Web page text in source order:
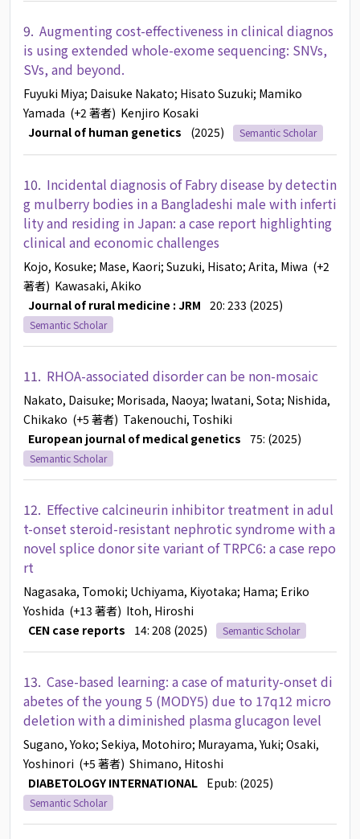
9. Augmenting cost-effectiveness in clinical diagnos
is using extended whole-exome sequencing: SNVs,
SVs, and beyond.
Fuyuki Miya; Daisuke Nakato; Hisato Suzuki; Mamiko
Yamada (+2 著者) Kenjiro Kosaki
Journal of human genetics
(2025) Semantic Scholar
10. Incidental diagnosis of Fabry disease by detectin
g mulberry bodies in a Bangladeshi male with inferti
lity and residing in Japan: a case report highlighting
clinical and economic challenges
Kojo, Kosuke; Mase, Kaori; Suzuki, Hisato; Arita, Miwa (+2
著者) Kawasaki, Akiko
Journal of rural medicine : JRM 20: 233 (2025)
Semantic Scholar
11. RHOA-associated disorder can be non-mosaic
Nakato, Daisuke; Morisada, Naoya; Iwatani, Sota; Nishida,
Chikako (+5 著者) Takenouchi, Toshiki
European journal of medical genetics 75: (2025)
Semantic Scholar
12. Effective calcineurin inhibitor treatment in adul
t-onset steroid-resistant nephrotic syndrome with a
novel splice donor site variant of TRPC6: a case repo
rt
Nagasaka, Tomoki; Uchiyama, Kiyotaka; Hama; Eriko
Yoshida (+13 著者) Itoh, Hiroshi
CEN case reports
14: 208 (2025) Semantic Scholar
13. Case-based learning: a case of maturity-onset di
abetes of the young 5 (MODY5) due to 17q12 micro
deletion with a diminished plasma glucagon level
Sugano, Yoko; Sekiya, Motohiro; Murayama, Yuki; Osaki,
Yoshinori (+5 著者) Shimano, Hitoshi
DIABETOLOGY INTERNATIONAL Epub: (2025)
Semantic Scholar